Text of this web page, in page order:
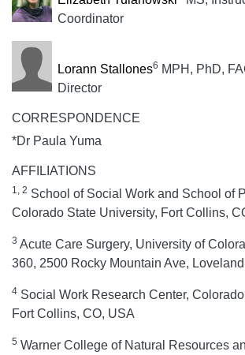
Coordinator
Lorann Stallones6 MPH, PhD,
Director
CORRESPONDENCE
*Dr Paula Yuma
AFFILIATIONS
1, 2 School of Social Work and School of
Colorado State University, Fort Collins,
3 Acute Care Surgery, University of
360, 2500 Rocky Mountain Ave,
4 Social Work Research Center,
Fort Collins, CO, USA
5 Warner College of Natural Resources